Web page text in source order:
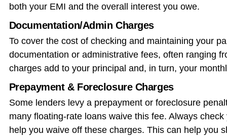
both your EMI and the overall interest you owe.
Documentation/Admin Charges
To cover the cost of checking and maintaining your
documentation or administrative fees, often ranging
charges add to your principal and, in turn, your
Prepayment & Foreclosure Charges
Some lenders levy a prepayment or foreclosure
many floating-rate loans waive this fee. Always
help you waive off these charges. This can help you